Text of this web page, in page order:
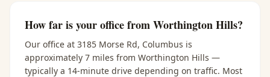
How far is your office from Worthington Hills?
Our office at 3185 Morse Rd, Columbus is
approximately 7 miles from Worthington Hills —
typically a 14-minute drive depending on traffic. Most